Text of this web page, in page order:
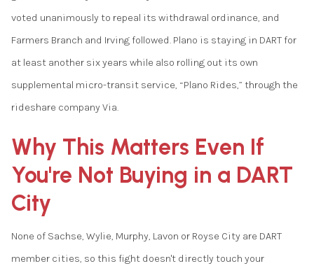
voted unanimously to repeal its withdrawal ordinance, and
Farmers Branch and Irving followed. Plano is staying in DART for
at least another six years while also rolling out its own
supplemental micro-transit service, “Plano Rides,” through the
rideshare company Via.
Why This Matters Even If
You're Not Buying in a DART
City
None of Sachse, Wylie, Murphy, Lavon or Royse City are DART
member cities, so this fight doesn't directly touch your